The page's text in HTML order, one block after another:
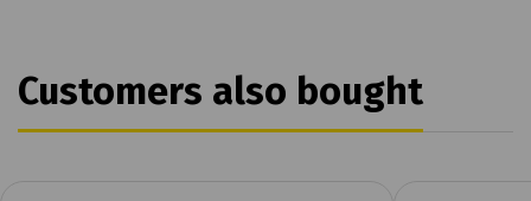
Customers also bought